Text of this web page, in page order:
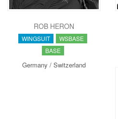
ROB HERON
WINGSUIT
WSBASE
BASE
Germany / Switzerland